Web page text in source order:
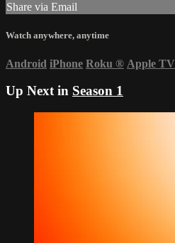
Share via Email
Watch anywhere, anytime
Android iPhone Roku ® Apple TV
Up Next in Season 1